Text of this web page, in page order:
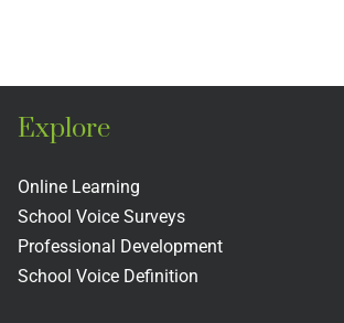
Explore
Online Learning
School Voice Surveys
Professional Development
School Voice Definition